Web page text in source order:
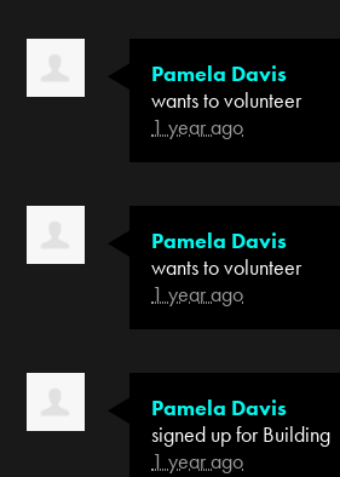
Pamela Davis
wants to volunteer
1 year ago
Pamela Davis
wants to volunteer
1 year ago
Pamela Davis
signed up forBuilding
1 year ago